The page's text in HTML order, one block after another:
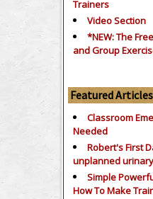
Trainers
Video Section
*NEW: The
and Group
Featured Articles
Classroom
Needed
Robert's First
unplanned
Simple
How To Make